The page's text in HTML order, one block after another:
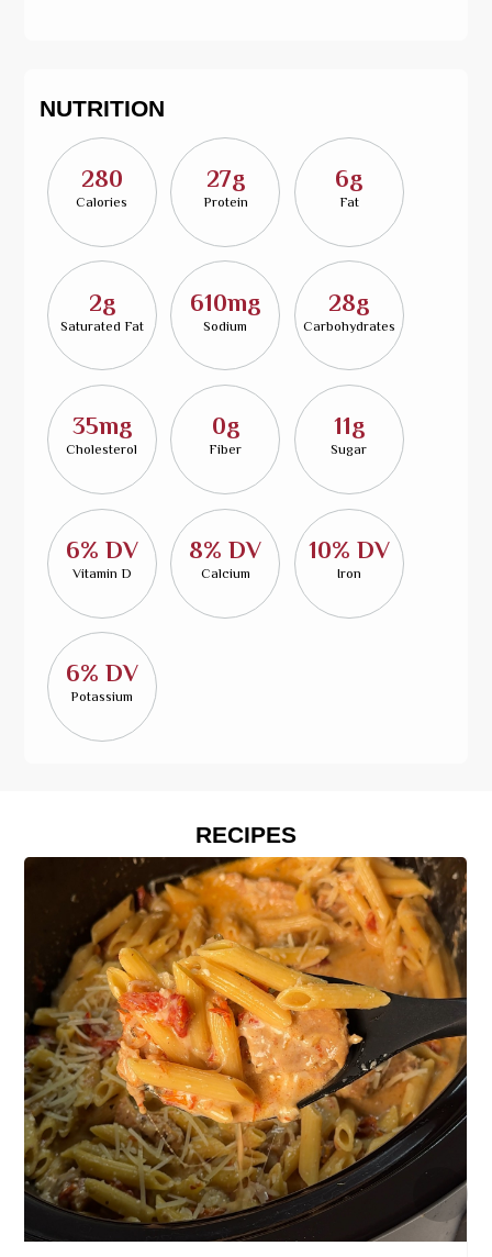
NUTRITION
280
Calories
27g
Protein
6g
Fat
2g
Saturated Fat
610mg
Sodium
28g
Carbohydrates
35mg
Cholesterol
0g
Fiber
11g
Sugar
6% DV
Vitamin D
8% DV
Calcium
10% DV
Iron
6% DV
Potassium
RECIPES
›